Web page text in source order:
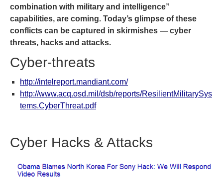
combination with military and intelligence”
capabilities, are coming. Today’s glimpse of these
conflicts can be captured in skirmishes — cyber
threats, hacks and attacks.
Cyber-threats
http://intelreport.mandiant.com/
http://www.acq.osd.mil/dsb/reports/ResilientMilitarySys
tems.CyberThreat.pdf
Cyber Hacks & Attacks